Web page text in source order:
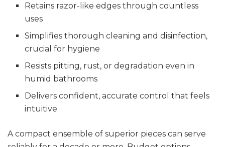
Retains razor-like edges through countless
uses
Simplifies thorough cleaning and disinfection,
crucial for hygiene
Resists pitting, rust, or degradation even in
humid bathrooms
Delivers confident, accurate control that feels
intuitive
A compact ensemble of superior pieces can serve